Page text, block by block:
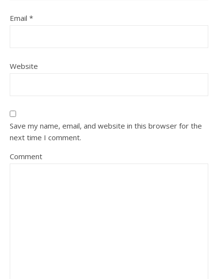
Email *
Website
Save my name, email, and website in this browser for the
next time I comment.
Comment